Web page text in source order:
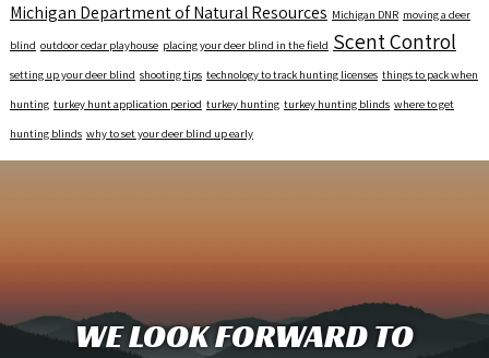
Michigan Department of Natural Resources Michigan DNR moving a deer
blind outdoor cedar playhouse placing your deer blind in the field Scent Control
setting up your deer blind shooting tips technology to track hunting licenses things to pack when
hunting turkey hunt application period turkey hunting turkey hunting blinds where to get
hunting blinds why to set your deer blind up early
WE LOOK FORWARD TO